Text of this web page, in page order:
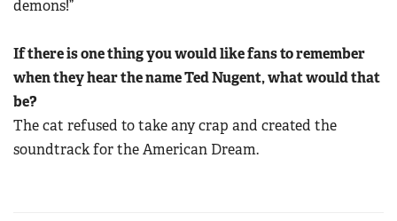
demons!”
If there is one thing you would like fans to remember
when they hear the name Ted Nugent, what would that
be?
The cat refused to take any crap and created the
soundtrack for the American Dream.